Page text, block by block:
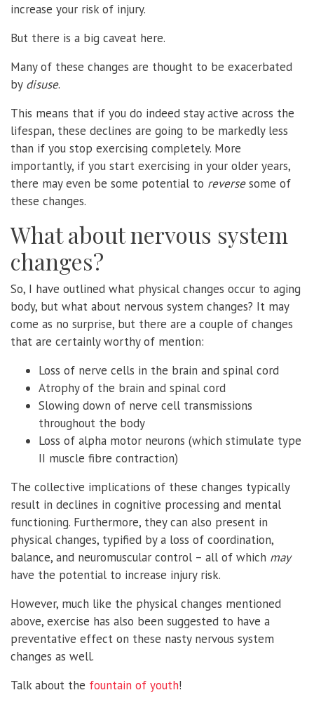
increase your risk of injury.
But there is a big caveat here.
Many of these changes are thought to be exacerbated
by disuse.
This means that if you do indeed stay active across the
lifespan, these declines are going to be markedly less
than if you stop exercising completely. More
importantly, if you start exercising in your older years,
there may even be some potential to reversesome of
these changes.
What about nervous system
changes?
So, I have outlined what physical changes occur to aging
body, but what about nervous system changes? It may
come as no surprise, but there are a couple of changes
that are certainly worthy of mention:
Loss of nerve cells in the brain and spinal cord
Atrophy of the brain and spinal cord
Slowing down of nerve cell transmissions
throughout the body
Loss of alpha motor neurons (which stimulate type
II muscle fibre contraction)
The collective implications of these changes typically
result in declines in cognitive processing and mental
functioning. Furthermore, they can also present in
physical changes, typified by a loss of coordination,
balance, and neuromuscular control – all of which may
have the potential to increase injury risk.
However, much like the physical changes mentioned
above, exercise has also been suggested to have a
preventative effect on these nasty nervous system
changes as well.
Talk about the fountain of youth!